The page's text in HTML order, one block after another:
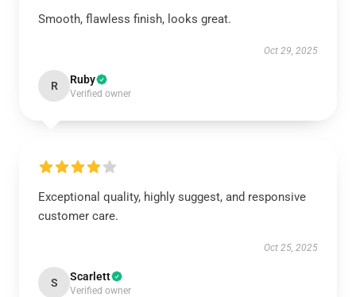
Smooth, flawless finish, looks great.
Oct 29, 2025
R Ruby
Verified owner
Exceptional quality, highly suggest, and responsive
customer care.
Oct 25, 2025
S Scarlett
Verified owner